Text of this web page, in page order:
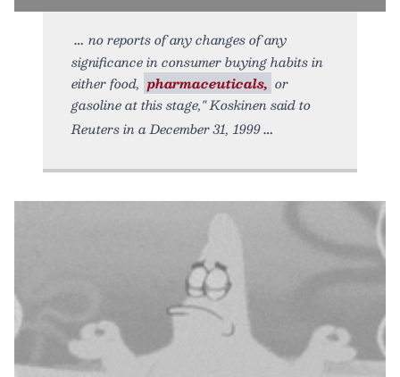
no reports of any changes of any
significance in consumer buying habits in
either food, pharmaceuticals, or
gasoline at this stage," Koskinen said to
Reuters in a December 31, 1999